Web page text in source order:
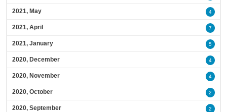
2021, May 4
2021, April 7
2021, January 5
2020, December 4
2020, November 4
2020, October 2
2020, September 2